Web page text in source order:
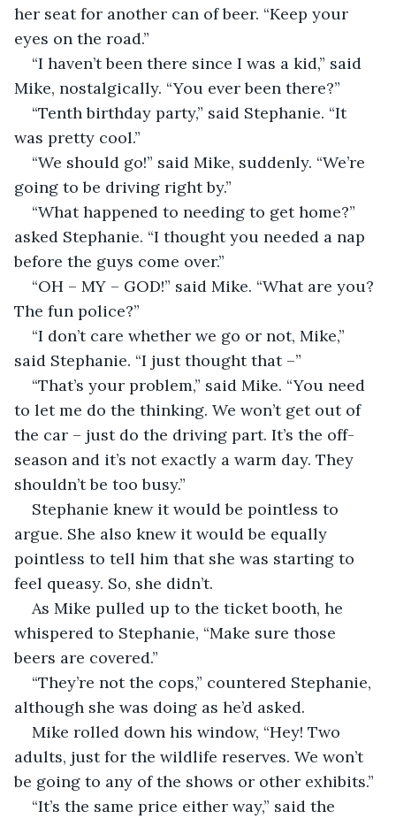
her seat for another can of beer. “Keep your
eyes on the road.”
“I haven’t been there since I was a kid,” said
Mike, nostalgically. “You ever been there?”
“Tenth birthday party,” said Stephanie. “It
was pretty cool.”
“We should go!” said Mike, suddenly. “We’re
going to be driving right by.”
“What happened to needing to get home?”
asked Stephanie. “I thought you needed a nap
before the guys come over.”
“OH – MY – GOD!” said Mike. “What are you?
The fun police?”
“I don’t care whether we go or not, Mike,”
said Stephanie. “I just thought that –”
“That’s your problem,” said Mike. “You need
to let me do the thinking. We won’t get out of
the car – just do the driving part. It’s the off-
season and it’s not exactly a warm day. They
shouldn’t be too busy.”
Stephanie knew it would be pointless to
argue. She also knew it would be equally
pointless to tell him that she was starting to
feel queasy. So, she didn’t.
As Mike pulled up to the ticket booth, he
whispered to Stephanie, “Make sure those
beers are covered.”
“They’re not the cops,” countered Stephanie,
although she was doing as he’d asked.
Mike rolled down his window, “Hey! Two
adults, just for the wildlife reserves. We won’t
be going to any of the shows or other exhibits.”
“It’s the same price either way,” said the